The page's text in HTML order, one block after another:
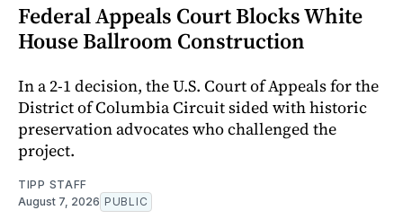
Federal Appeals Court Blocks White
House Ballroom Construction
In a 2-1 decision, the U.S. Court of Appeals for the
District of Columbia Circuit sided with historic
preservation advocates who challenged the
project.
TIPP STAFF
August 7, 2026 PUBLIC